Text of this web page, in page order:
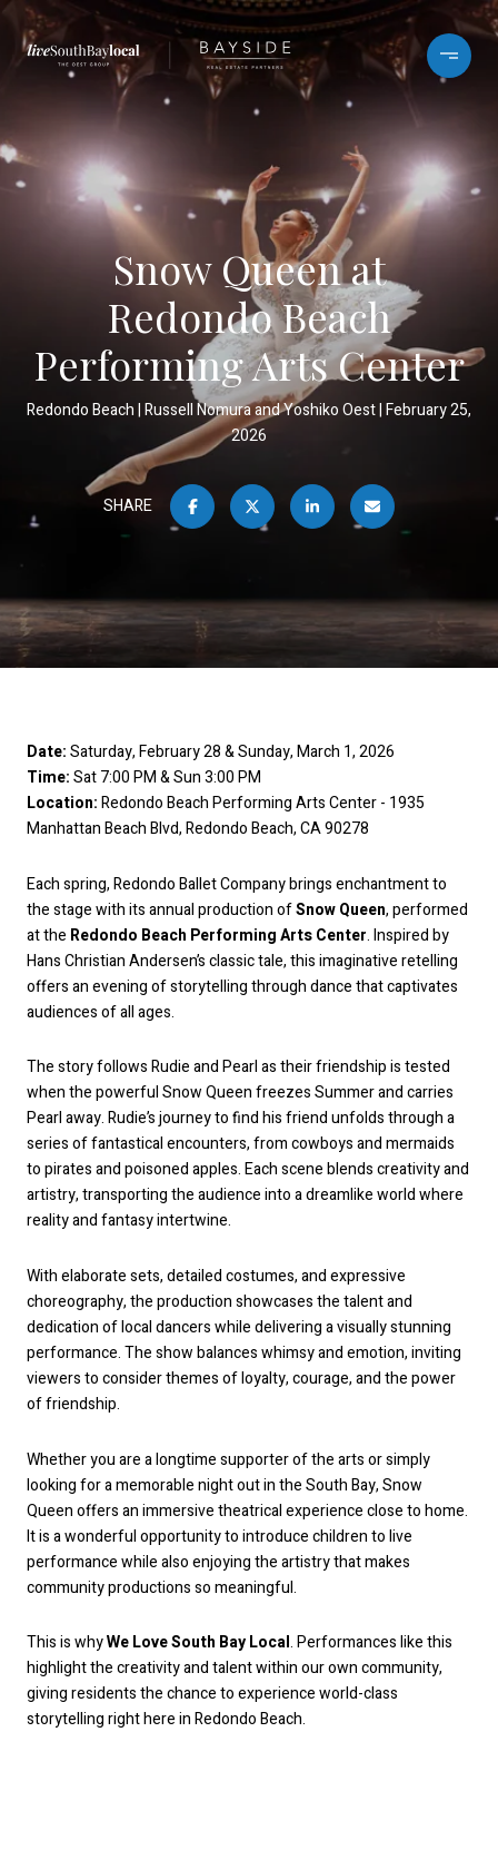
Snow Queen at
Redondo Beach
Performing Arts Center
Redondo Beach Russell Nomura and Yoshiko Oest February 25,
2026
SHARE
Date:Saturday, February 28 & Sunday, March 1, 2026
Time:Sat 7:00 PM & Sun 3:00 PM
Location:Redondo Beach Performing Arts Center - 1935
Manhattan Beach Blvd, Redondo Beach, CA 90278
Each spring, Redondo Ballet Company brings enchantment to
the stage with its annual production ofSnow Queen, performed
at the Redondo Beach Performing Arts Center. Inspired by
Hans Christian Andersen’s classic tale, this imaginative retelling
offers an evening of storytelling through dance that captivates
audiences of all ages.
The story follows Rudie and Pearl as their friendship is tested
when the powerful Snow Queen freezes Summer and carries
Pearl away. Rudie’s journey to find his friend unfolds through a
series of fantastical encounters, from cowboys and mermaids
to pirates and poisoned apples. Each scene blends creativity and
artistry, transporting the audience into a dreamlike world where
reality and fantasy intertwine.
With elaborate sets, detailed costumes, and expressive
choreography, the production showcases the talent and
dedication of local dancers while delivering a visually stunning
performance. The show balances whimsy and emotion, inviting
viewers to consider themes of loyalty, courage, and the power
of friendship.
Whether you are a longtime supporter of the arts or simply
looking for a memorable night out in the South Bay, Snow
Queen offers an immersive theatrical experience close to home.
It is a wonderful opportunity to introduce children to live
performance while also enjoying the artistry that makes
community productions so meaningful.
This is whyWe Love South Bay Local. Performances like this
highlight the creativity and talent within our own community,
giving residents the chance to experience world-class
storytelling right here in Redondo Beach.